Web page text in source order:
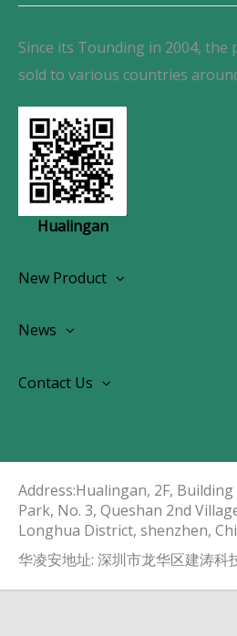
Since its Tounding in 2004, the
sold to various countries
Hualingan
New Product
OEM Screen Retrofit Kit
News
Contact Us
Address:Hualingan, 2F, Building
Park, No. 3, Queshan 2nd
Longhua District, shenzhen,
华凌安地址: 深圳市龙华区建涛科